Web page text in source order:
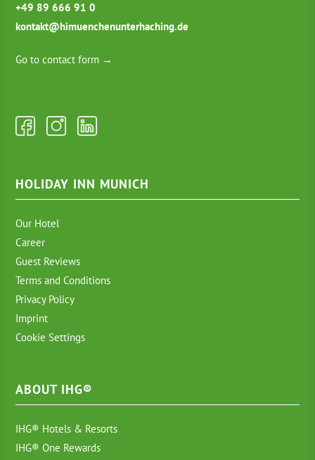
+49 89 666 91 0
kontakt@himuenchenunterhaching.de
Go to contact form →
HOLIDAY INN MUNICH
Our Hotel
Career
Guest Reviews
Terms and Conditions
Privacy Policy
Imprint
Cookie Settings
ABOUT IHG®
IHG® Hotels & Resorts
IHG® One Rewards